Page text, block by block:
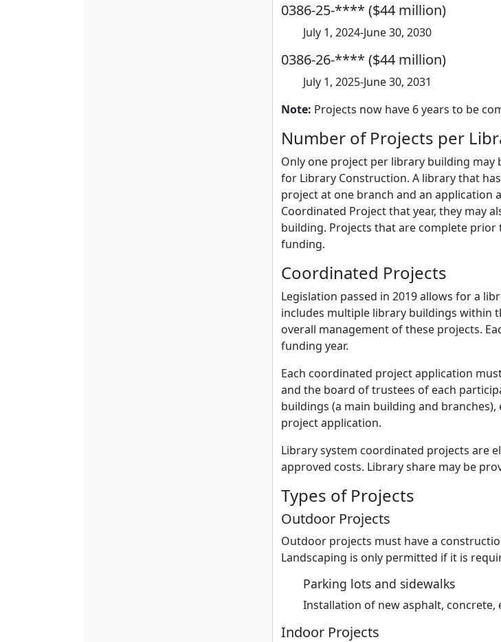
0386-25-**** ($44 million)
July 1, 2024-June 30, 2030
0386-26-**** ($44 million)
July 1, 2025-June 30, 2031
Note: Projects now have 6 years to be
Number of Projects per
Only one project per library building may
for Library Construction. A library that
project at one branch and an application
Coordinated Project that year, they may
building. Projects that are complete
funding.
Coordinated Projects
Legislation passed in 2019 allows for a
includes multiple library buildings within
overall management of these projects.
funding year.
Each coordinated project application
and the board of trustees of each
buildings (a main building and
project application.
Library system coordinated projects are
approved costs. Library share may be
Types of Projects
Outdoor Projects
Outdoor projects must have a
Landscaping is only permitted if it is
Parking lots and sidewalks
Installation of new asphalt,
Indoor Projects